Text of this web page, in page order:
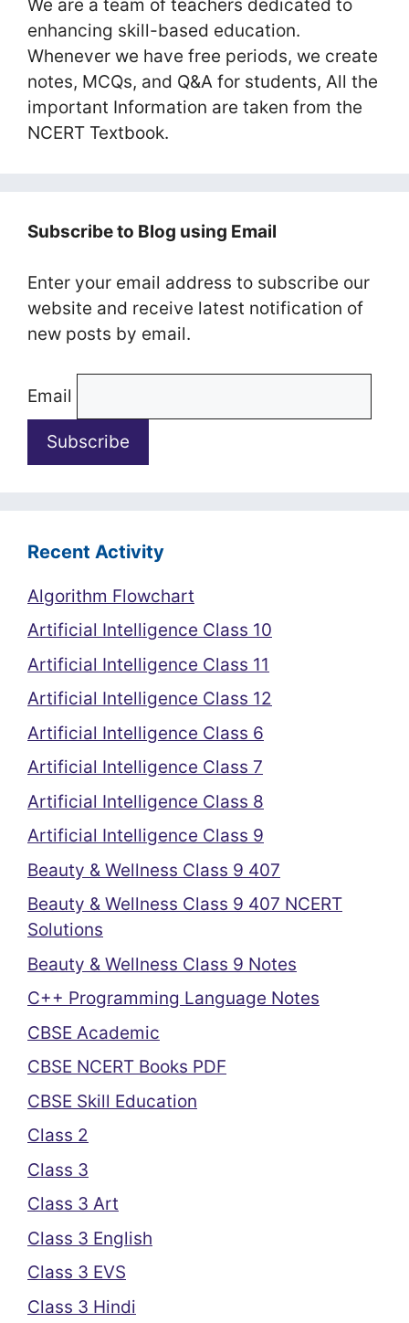
We are a team of teachers dedicated to
enhancing skill-based education.
Whenever we have free periods, we create
notes, MCQs, and Q&A for students, All the
important Information are taken from the
NCERT Textbook.
Subscribe to Blog using Email
Enter your email address to subscribe our
website and receive latest notification of
new posts by email.
Email
Recent Activity
Algorithm Flowchart
Artificial Intelligence Class 10
Artificial Intelligence Class 11
Artificial Intelligence Class 12
Artificial Intelligence Class 6
Artificial Intelligence Class 7
Artificial Intelligence Class 8
Artificial Intelligence Class 9
Beauty & Wellness Class 9 407
Beauty & Wellness Class 9 407 NCERT
Solutions
Beauty & Wellness Class 9 Notes
C++ Programming Language Notes
CBSE Academic
CBSE NCERT Books PDF
CBSE Skill Education
Class 2
Class 3
Class 3 Art
Class 3 English
Class 3 EVS
Class 3 Hindi